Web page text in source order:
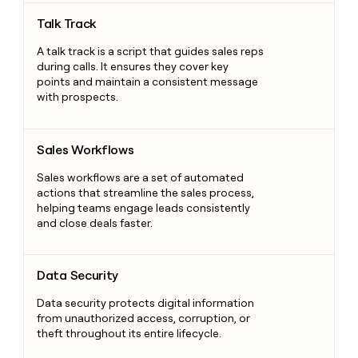
Talk Track
A talk track is a script that guides sales reps
during calls. It ensures they cover key
points and maintain a consistent message
with prospects.
Sales Workflows
Sales workflows are a set of automated
actions that streamline the sales process,
helping teams engage leads consistently
and close deals faster.
Data Security
Data security protects digital information
from unauthorized access, corruption, or
theft throughout its entire lifecycle.